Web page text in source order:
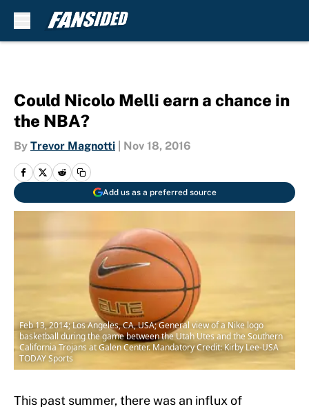
Could Nicolo Melli earn a chance in
the NBA?
By Trevor Magnotti Nov 18, 2016
Add us as a preferred source
Feb 13, 2014; Los Angeles, CA, USA; General view of a Nike logo
basketball during the game between the Utah Utes and the Southern
California Trojans at Galen Center. Mandatory Credit: Kirby Lee-USA
TODAY Sports
This past summer, there was an influx of